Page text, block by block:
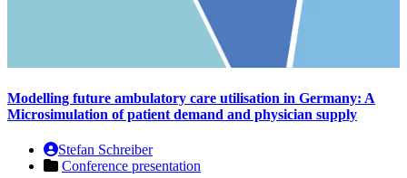
Modelling future ambulatory care utilisation in Germany: A
Microsimulation of patient demand and physician supply
Stefan Schreiber
Conference presentation